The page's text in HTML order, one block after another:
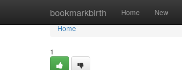
bookmarkbirth Home New
Home
Home
1